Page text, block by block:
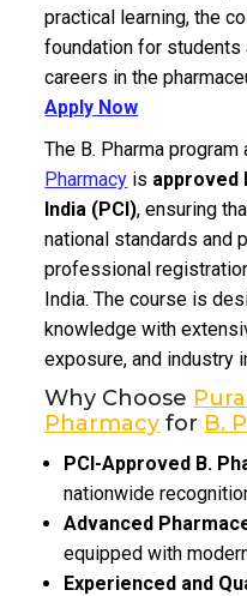
practical learning, the
foundation for
careers in the
Apply Now
The B. Pharma program
Pharmacy is approved
India (PCI), ensuring
national standards and
professional
India. The course is
knowledge with
exposure, and industry
Why Choose
Pharmacy for B.
PCI-Approved B.
nationwide
Advanced
equipped with
Experienced and